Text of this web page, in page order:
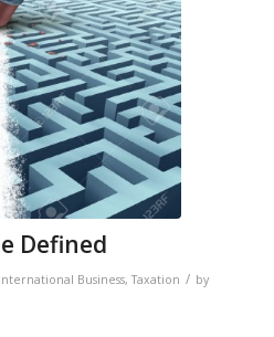
Defined
International Business,Taxation / by